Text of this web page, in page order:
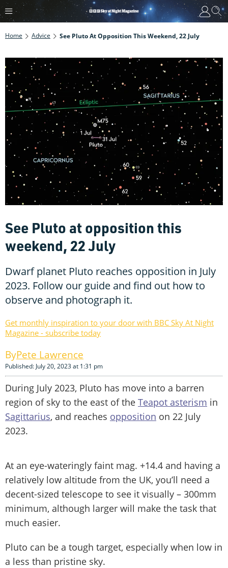
Home Advice See Pluto At Opposition This Weekend, 22 July
See Pluto at opposition this
weekend, 22 July
Dwarf planet Pluto reaches opposition in July
2023. Follow our guide and find out how to
observe and photograph it.
Get monthly inspiration to your door with BBC Sky At Night
Magazine - subscribe today
Pete Lawrence
Published: July 20, 2023 at 1:31 pm
During July 2023, Pluto has move into a barren
region of sky to the east of the Teapot asterism in
Sagittarius, and reaches opposition on 22 July
2023.
At an eye-wateringly faint mag. +14.4 and having a
relatively low altitude from the UK, you’ll need a
decent-sized telescope to see it visually – 300mm
minimum, although larger will make the task that
much easier.
Pluto can be a tough target, especially when low in
a less than pristine sky.